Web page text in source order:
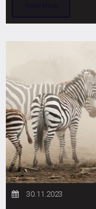
30.11.2023